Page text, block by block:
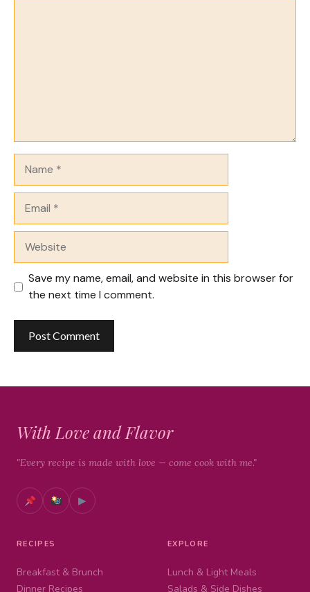
Save my name, email, and website in this browser for
the next time I comment.
With Love and Flavor
"Every recipe is made with love — come cook with me."
▶
RECIPES
Breakfast & Brunch
Dinner Recipes
EXPLORE
Lunch & Light Meals
Salads & Side Dishes